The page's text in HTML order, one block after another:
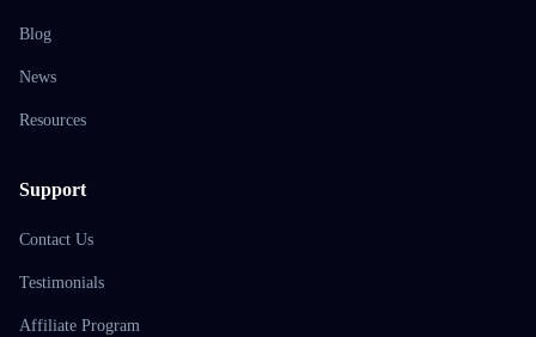
Blog
News
Resources
Support
Contact Us
Testimonials
Affiliate Program